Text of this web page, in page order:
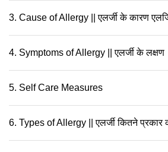
3. Cause of Allergy || एलर्जी के कारण
4. Symptoms of Allergy || एलर्जी के लक्षण
5. Self Care Measures
6. Types of Allergy || एलर्जी कितने प्रकार